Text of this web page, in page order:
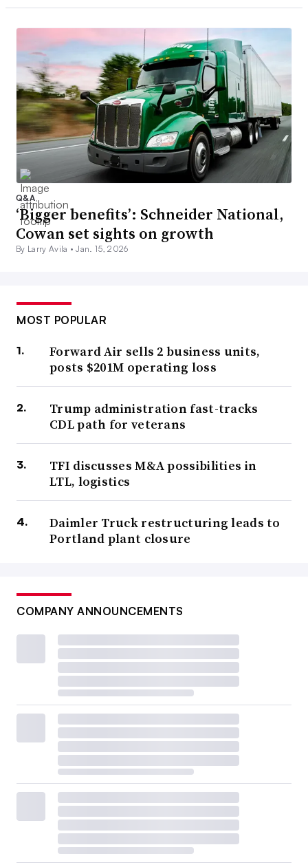
Q&A
‘Bigger benefits’: Schneider National,
Cowan set sights on growth
By Larry Avila •Jan. 15, 2026
MOST POPULAR
Forward Air sells 2 business units,
posts $201M operating loss
Trump administration fast-tracks
CDL path for veterans
TFI discusses M&A possibilities in
LTL, logistics
Daimler Truck restructuring leads to
Portland plant closure
COMPANY ANNOUNCEMENTS